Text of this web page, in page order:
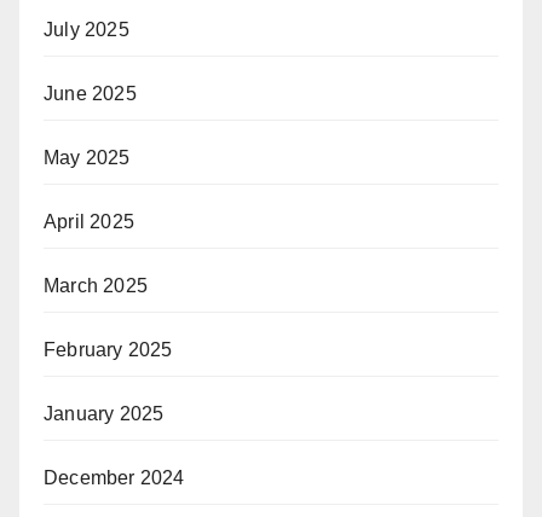
July 2025
June 2025
May 2025
April 2025
March 2025
February 2025
January 2025
December 2024